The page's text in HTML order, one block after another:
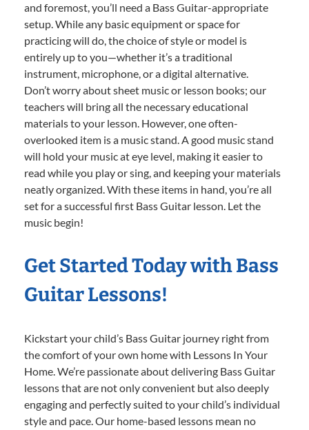
and foremost, you’ll need a Bass Guitar-appropriate
setup. While any basic equipment or space for
practicing will do, the choice of style or model is
entirely up to you—whether it’s a traditional
instrument, microphone, or a digital alternative.
Don’t worry about sheet music or lesson books; our
teachers will bring all the necessary educational
materials to your lesson. However, one often-
overlooked item is a music stand. A good music stand
will hold your music at eye level, making it easier to
read while you play or sing, and keeping your materials
neatly organized. With these items in hand, you’re all
set for a successful first Bass Guitar lesson. Let the
music begin!
Get Started Today with Bass
Guitar Lessons!
Kickstart your child’s Bass Guitar journey right from
the comfort of your own home with Lessons In Your
Home. We’re passionate about delivering Bass Guitar
lessons that are not only convenient but also deeply
engaging and perfectly suited to your child’s individual
style and pace. Our home-based lessons mean no